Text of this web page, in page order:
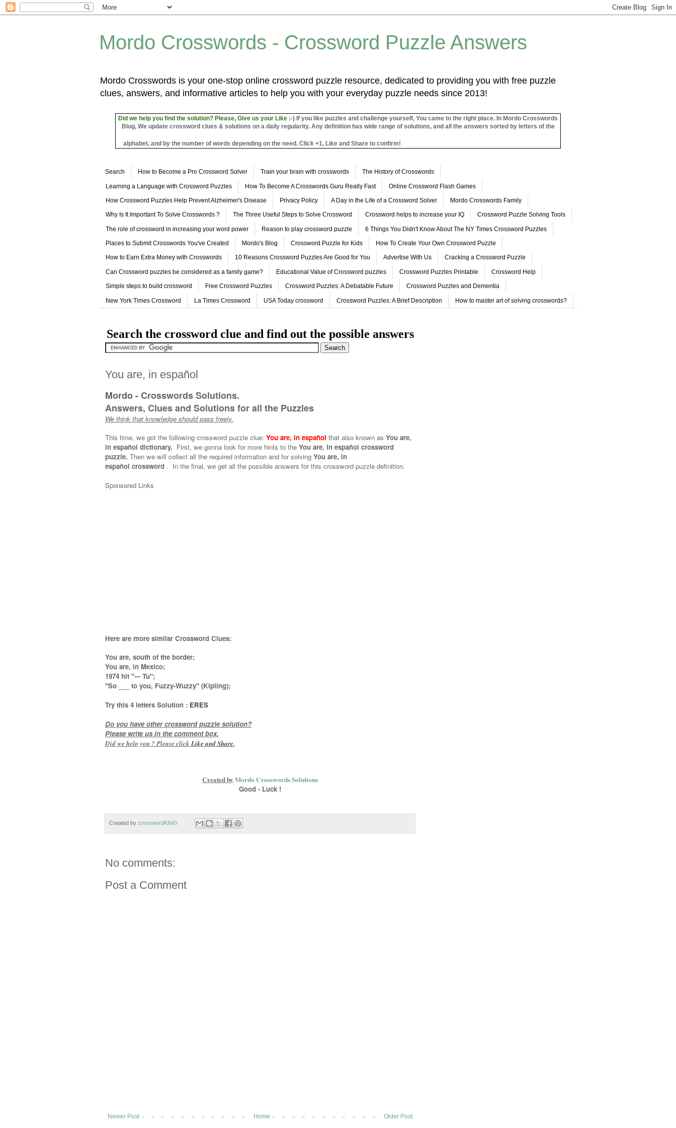
Mordo Crosswords - Crossword Puzzle Answers
Mordo Crosswords is your one-stop online crossword puzzle resource, dedicated to providing you with free puzzle
clues, answers, and informative articles to help you with your everyday puzzle needs since 2013!
Did we help you find the solution? Please, Give us your Like :-) If you like puzzles and challenge yourself, You came to the right place. In Mordo Crosswords
Blog, We update crossword clues & solutions on a daily regularity. Any definition has wide range of solutions, and all the answers sorted by letters of the
alphabet, and by the number of words depending on the need. Click +1, Like and Share to confirm!
Search How to Become a Pro Crossword Solver Train your brain with crosswords The History of Crosswords
Learning a Language with Crossword Puzzles How To Become A Crosswords Guru Really Fast Online Crossword Flash Games
How Crossword Puzzles Help Prevent Alzheimer's Disease Privacy Policy A Day in the Life of a Crossword Solver Mordo Crosswords Family
Why Is It Important To Solve Crosswords ? The Three Useful Steps to Solve Crossword Crossword helps to increase your IQ Crossword Puzzle Solving Tools
The role of crossword in increasing your word power Reason to play crossword puzzle 6 Things You Didn't Know About The NY Times Crossword Puzzles
Places to Submit Crosswords You've Created Mordo's Blog Crossword Puzzle for Kids How To Create Your Own Crossword Puzzle
How to Earn Extra Money with Crosswords 10 Reasons Crossword Puzzles Are Good for You Advertise With Us Cracking a Crossword Puzzle
Can Crossword puzzles be considered as a family game? Educational Value of Crossword puzzles Crossword Puzzles Printable Crossword Help
Simple steps to build crossword Free Crossword Puzzles Crossword Puzzles: A Debatable Future Crossword Puzzles and Dementia
New York Times Crossword La Times Crossword USA Today crossword Crossword Puzzles: A Brief Description How to master art of solving crosswords?
Search the crossword clue and find out the possible answers
You are, in español
Mordo - Crosswords Solutions.
Answers, Clues and Solutions for all the Puzzles
We think that knowledge should pass freely.
This time, we got the following crossword puzzle clue: You are, in español that also known as You are,
in español dictionary. First, we gonna look for more hints to the You are, in español crossword
puzzle. Then we will collect all the required information and for solving You are, in
español crossword . In the final, we get all the possible answers for this crossword puzzle definition.
Sponsored Links
Here are more similar Crossword Clues:
You are, south of the border;
You are, in Mexico;
1974 hit "--- Tu";
"So ___ to you, Fuzzy-Wuzzy" (Kipling);
Try this 4 letters Solution : ERES
Do you have other crossword puzzle solution?
Please write us in the comment box.
Did we help you ? Please click Like andShare.
Created by Mordo Crosswords Solutions
Good - Luck !
Created by crosswordKING
No comments:
Post a Comment
Newer Post Older Post
Home